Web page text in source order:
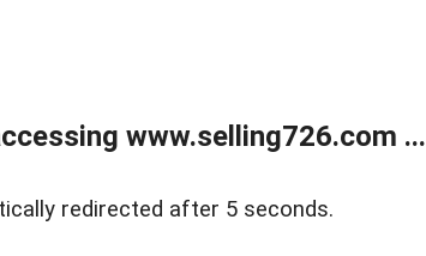
www.selling726.com ...
redirected after 5 seconds.